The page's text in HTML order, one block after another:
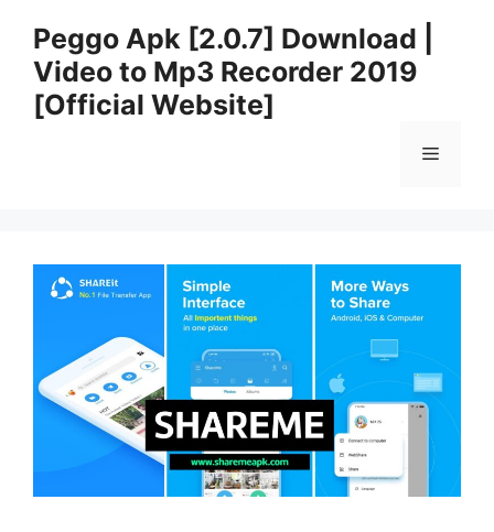
content
Peggo Apk [2.0.7] Download |
Video to Mp3 Recorder 2019
[Official Website]
Menu